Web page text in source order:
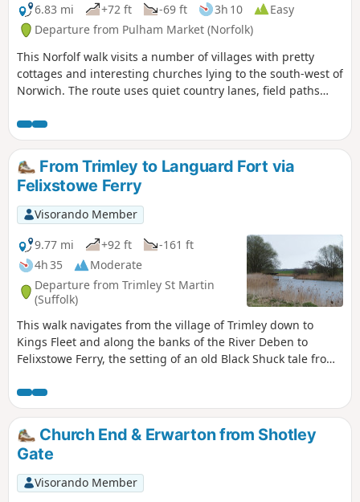
6.83 mi
+72 ft -69 ft 3h 10
Easy
Departure from Pulham Market (Norfolk)
This Norfolf walk visits a number of villages with pretty
cottages and interesting churches lying to the south-west of
Norwich. The route uses quiet country lanes, field paths
footpath.
From Trimley to Languard Fort via
Felixstowe Ferry
Visorando Member
9.77 mi
+92 ft
-161 ft
4h 35
Moderate
Departure from Trimley St Martin
(Suffolk)
This walk navigates from the village of Trimley down to
Kings Fleet and along the banks of the River Deben to
Felixstowe Ferry, the setting of an old Black Shuck tale from
walk follows, along the seafront of Felixstowe through to the
where the River Orwell meets the sea, a strategic point of
defence against attacking enemies attempting to sail up the
estuary. Key to that defence is Languard Fort which has
stood here for many centuries and has played key parts in
the world wars of the 20th centuries. A fascinating place to
visit with a certain eeriness within its confines.
Church End & Erwarton from Shotley
Gate
Visorando Member